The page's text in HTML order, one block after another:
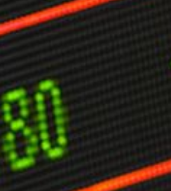
You Can Do
Aspirations
LEADERSHIP
Through Lateralisation
Confront China Campaign
Global Britain 2025
Change
USA 2025
Africa 2025
Defence